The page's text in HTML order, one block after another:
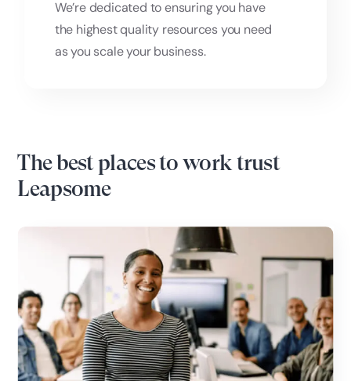
We’re dedicated to ensuring you have
the highest quality resources you need
as you scale your business.
The best places to work trust
Leapsome